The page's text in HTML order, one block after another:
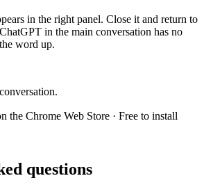
in the right panel. Close it and return to
in the main conversation has no
word up.
the Chrome Web Store · Free to install
questions